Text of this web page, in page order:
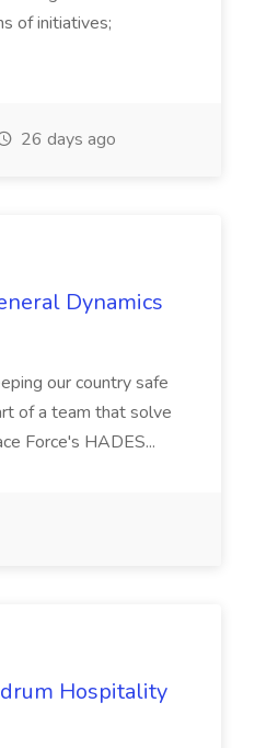
of initiatives;
26 days ago
Dynamics
our country safe
of a team that solve
Force's HADES...
Hospitality